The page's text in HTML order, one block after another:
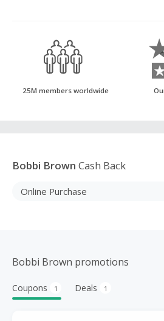
25M members worldwide
Bobbi Brown Cash Back
Online Purchase
Bobbi Brown promotions
Coupons 1 Deals 1